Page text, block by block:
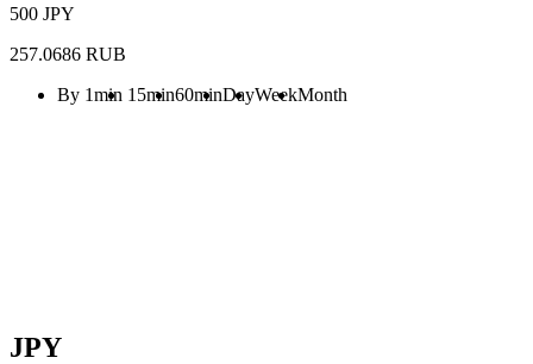
500 JPY
257.0686 RUB
By 1min 15min60minDayWeekMonth
JPY